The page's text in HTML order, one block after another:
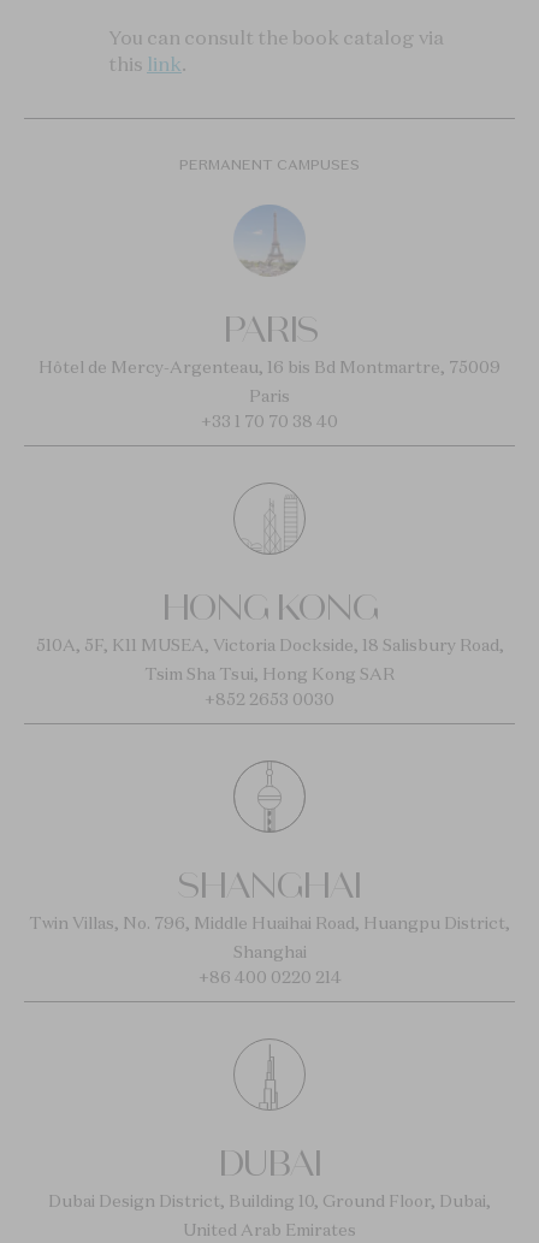
You can consult the book catalog via
this link.
PERMANENT CAMPUSES
PARIS
Hôtel de Mercy-Argenteau, 16 bis Bd Montmartre, 75009
Paris
+33 1 70 70 38 40
HONG KONG
510A, 5F, K11 MUSEA, Victoria Dockside, 18 Salisbury Road,
Tsim Sha Tsui, Hong Kong SAR
+852 2653 0030
SHANGHAI
Twin Villas, No. 796, Middle Huaihai Road, Huangpu District,
Shanghai
+86 400 0220 214
DUBAI
Dubai Design District, Building 10, Ground Floor, Dubai,
United Arab Emirates